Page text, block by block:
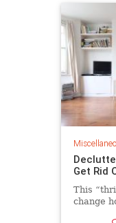
Get Rid
This
change